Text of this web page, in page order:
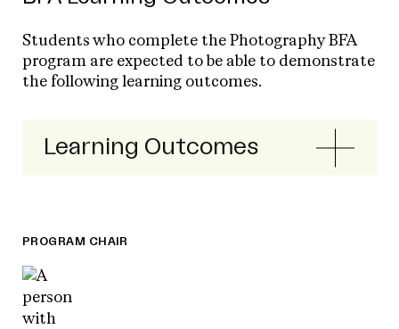
Students who complete the Photography BFA
program are expected to be able to demonstrate
the following learning outcomes.
Learning Outcomes
PROGRAM CHAIR